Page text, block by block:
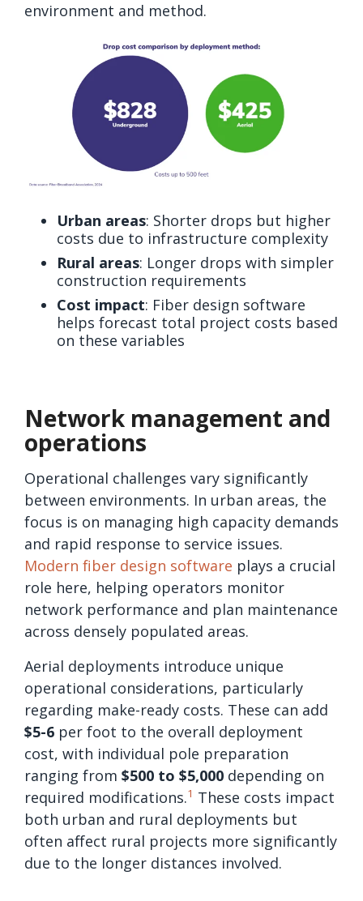
environment and method.
Urban areas: Shorter drops but higher
costs due to infrastructure complexity
Rural areas: Longer drops with simpler
construction requirements
Cost impact: Fiber design software
helps forecast total project costs based
on these variables
Network management and
operations
Operational challenges vary significantly
between environments. In urban areas, the
focus is on managing high capacity demands
and rapid response to service issues.
Modern fiber design software plays a crucial
role here, helping operators monitor
network performance and plan maintenance
across densely populated areas.
Aerial deployments introduce unique
operational considerations, particularly
regarding make-ready costs. These can add
$5-6 per foot to the overall deployment
cost, with individual pole preparation
ranging from $500 to $5,000 depending on
required modifications.1 These costs impact
both urban and rural deployments but
often affect rural projects more significantly
due to the longer distances involved.